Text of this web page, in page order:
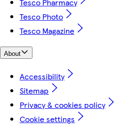
Tesco Photo
Tesco Magazine
About
Accessibility
Sitemap
Privacy & cookies policy
Cookie settings